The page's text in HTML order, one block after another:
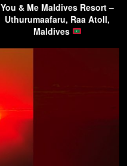
You & Me Maldives Resort –
Uthurumaafaru, Raa Atoll,
Maldives